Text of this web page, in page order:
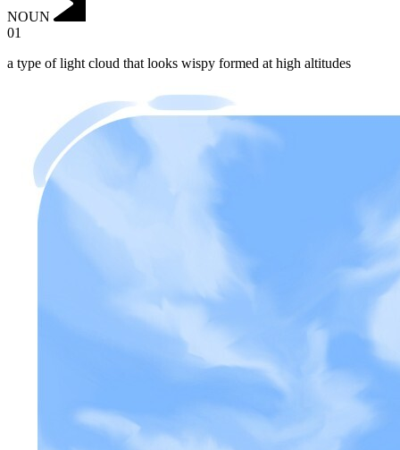
NOUN
01
a type of light cloud that looks wispy formed at high altitudes